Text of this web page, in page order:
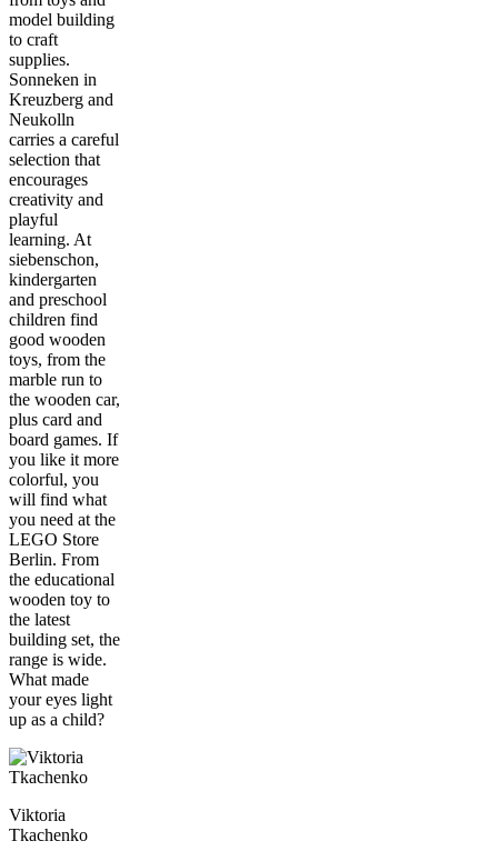
model building
to craft
supplies.
Sonneken in
Kreuzberg and
Neukolln
carries a careful
selection that
encourages
creativity and
playful
learning. At
siebenschon,
kindergarten
and preschool
children find
good wooden
toys, from the
marble run to
the wooden car,
plus card and
board games. If
you like it more
colorful, you
will find what
you need at the
LEGO Store
Berlin. From
the educational
wooden toy to
the latest
building set, the
range is wide.
What made
your eyes light
up as a child?
Viktoria
Tkachenko